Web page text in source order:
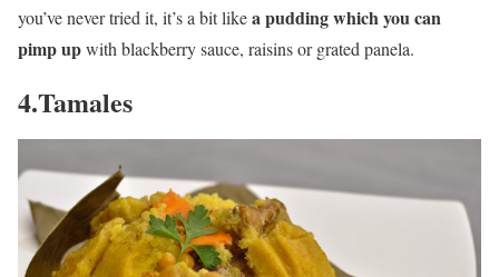
you’ve never tried it, it’s a bit likea pudding which you can
pimp upwith blackberry sauce, raisins or grated panela.
4.Tamales